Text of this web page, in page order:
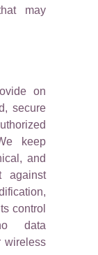
may
on
secure
keep
and
against
control
data
wireless